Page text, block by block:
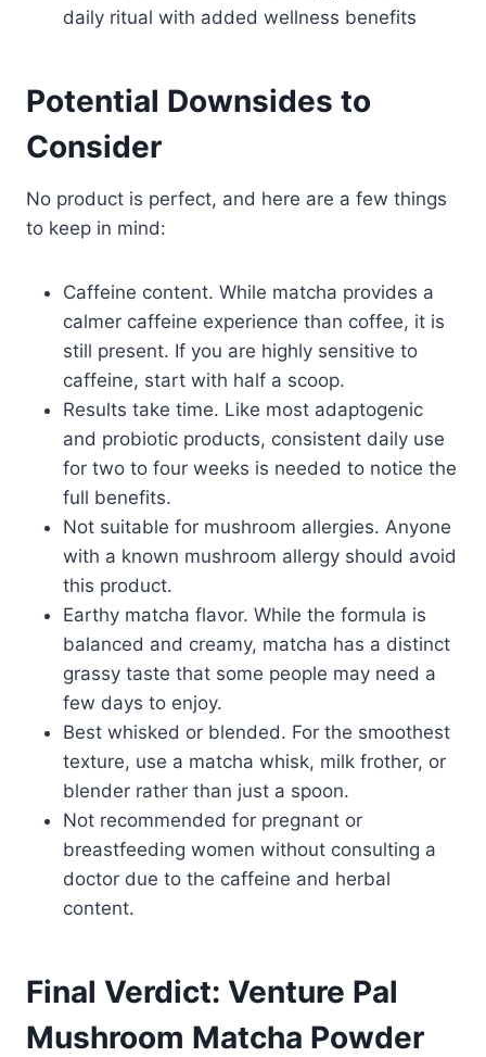
daily ritual with added wellness benefits
Potential Downsides to
Consider
No product is perfect, and here are a few things
to keep in mind:
Caffeine content. While matcha provides a
calmer caffeine experience than coffee, it is
still present. If you are highly sensitive to
caffeine, start with half a scoop.
Results take time. Like most adaptogenic
and probiotic products, consistent daily use
for two to four weeks is needed to notice the
full benefits.
Not suitable for mushroom allergies. Anyone
with a known mushroom allergy should avoid
this product.
Earthy matcha flavor. While the formula is
balanced and creamy, matcha has a distinct
grassy taste that some people may need a
few days to enjoy.
Best whisked or blended. For the smoothest
texture, use a matcha whisk, milk frother, or
blender rather than just a spoon.
Not recommended for pregnant or
breastfeeding women without consulting a
doctor due to the caffeine and herbal
content.
Final Verdict: Venture Pal
Mushroom Matcha Powder